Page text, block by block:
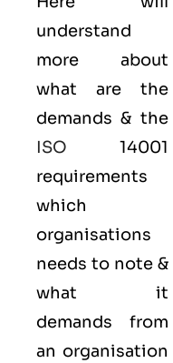
understand
more about
what are the
demands & the
ISO 14001
requirements
which
organisations
needs to note &
what it
demands from
an organisation